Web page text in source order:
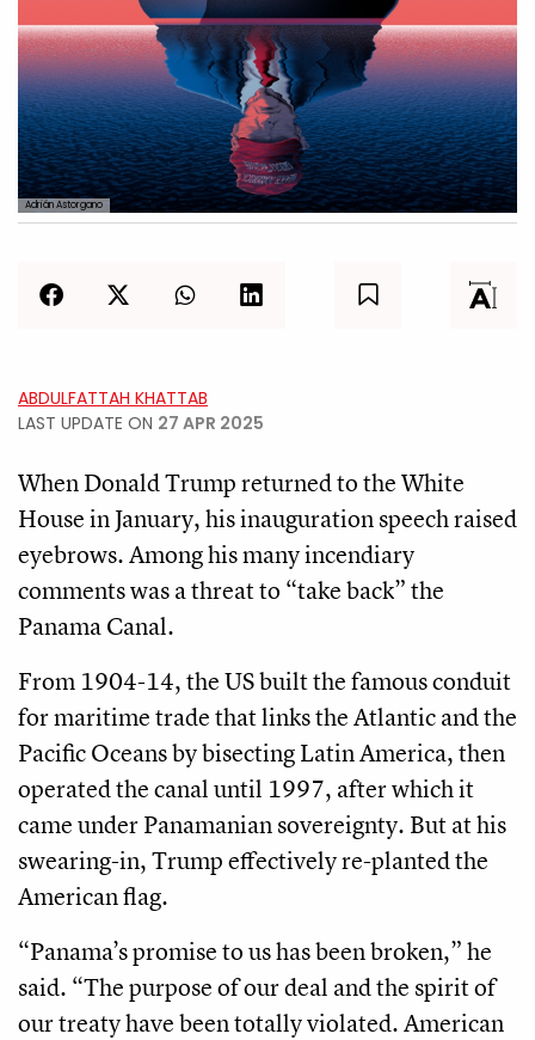
Adrián Astorgano
ABDULFATTAH KHATTAB
LAST UPDATE ON 27 APR 2025
When Donald Trump returned to the White
House in January, his inauguration speech raised
eyebrows. Among his many incendiary
comments was a threat to “take back” the
Panama Canal.
From 1904-14, the US built the famous conduit
for maritime trade that links the Atlantic and the
Pacific Oceans by bisecting Latin America, then
operated the canal until 1997, after which it
came under Panamanian sovereignty. But at his
swearing-in, Trump effectively re-planted the
American flag.
“Panama’s promise to us has been broken,” he
said. “The purpose of our deal and the spirit of
our treaty have been totally violated. American